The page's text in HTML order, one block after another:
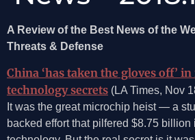
A Review of the Best News of the
Threats & Defense
China ‘has taken the gloves off’
technology secrets (LA Times, Nov
It was the great microchip heist — a
backed effort that pilfered $8.75 billion